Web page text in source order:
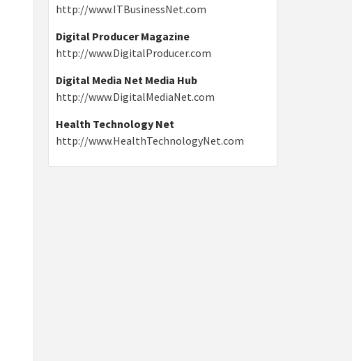
http://www.ITBusinessNet.com
Digital Producer Magazine
http://www.DigitalProducer.com
Digital Media Net Media Hub
http://www.DigitalMediaNet.com
Health Technology Net
http://www.HealthTechnologyNet.com